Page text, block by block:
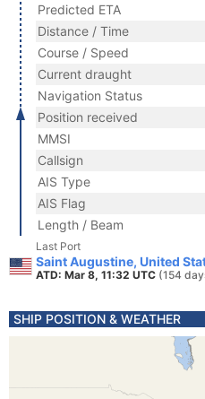
Predicted ETA
Distance / Time
Course / Speed
Current draught
Navigation Status
Position received
MMSI
Callsign
AIS Type
AIS Flag
Length / Beam
Last Port
Saint Augustine, United
ATD: Mar 8, 11:32 UTC (154
SHIP POSITION & WEATHER